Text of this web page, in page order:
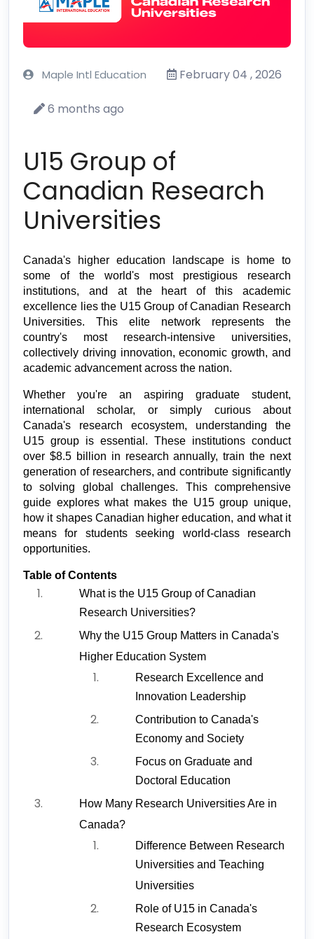
Maple Intl Education February 04 , 2026
6 months ago
U15 Group of
Canadian Research
Universities
Canada's higher education landscape is home to
some of the world's most prestigious research
institutions, and at the heart of this academic
excellence lies the U15 Group of Canadian Research
Universities. This elite network represents the
country's most research-intensive universities,
collectively driving innovation, economic growth, and
academic advancement across the nation.
Whether you're an aspiring graduate student,
international scholar, or simply curious about
Canada's research ecosystem, understanding the
U15 group is essential. These institutions conduct
over $8.5 billion in research annually, train the next
generation of researchers, and contribute significantly
to solving global challenges. This comprehensive
guide explores what makes the U15 group unique,
how it shapes Canadian higher education, and what it
means for students seeking world-class research
opportunities.
Table of Contents
What is the U15 Group of Canadian
Research Universities?
Why the U15 Group Matters in Canada's
Higher Education System
Research Excellence and
Innovation Leadership
Contribution to Canada's
Economy and Society
Focus on Graduate and
Doctoral Education
How Many Research Universities Are in
Canada?
Difference Between Research
Universities and Teaching
Universities
Role of U15 in Canada's
Research Ecosystem